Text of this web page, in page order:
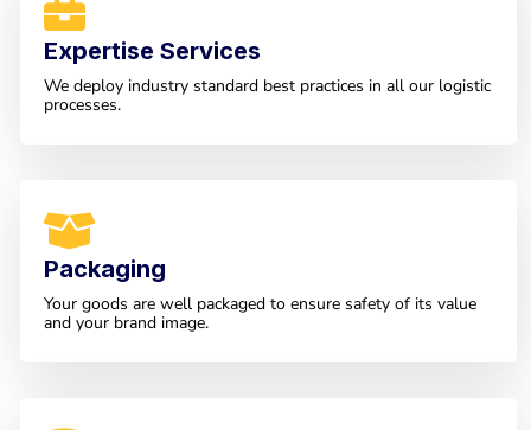
Expertise Services
We deploy industry standard best practices in all our logistic
processes.
Packaging
Your goods are well packaged to ensure safety of its value
and your brand image.